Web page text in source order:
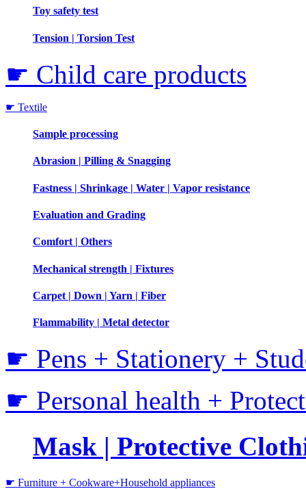
Toy safety test
Tension | Torsion Test
☛ Child care products
☛ Textile
Sample processing
Abrasion | Pilling & Snagging
Fastness | Shrinkage | Water | Vapor resistance
Evaluation and Grading
Comfort | Others
Mechanical strength | Fixtures
Carpet | Down | Yarn | Fiber
Flammability | Metal detector
☛ Pens + Stationery +
☛ Personal health +
Mask | Protective
☛ Furniture + Cookware+Household appliances